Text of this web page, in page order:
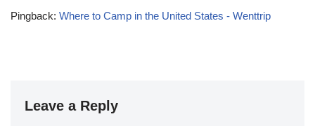
Pingback: Where to Camp in the United States - Wenttrip
Leave a Reply